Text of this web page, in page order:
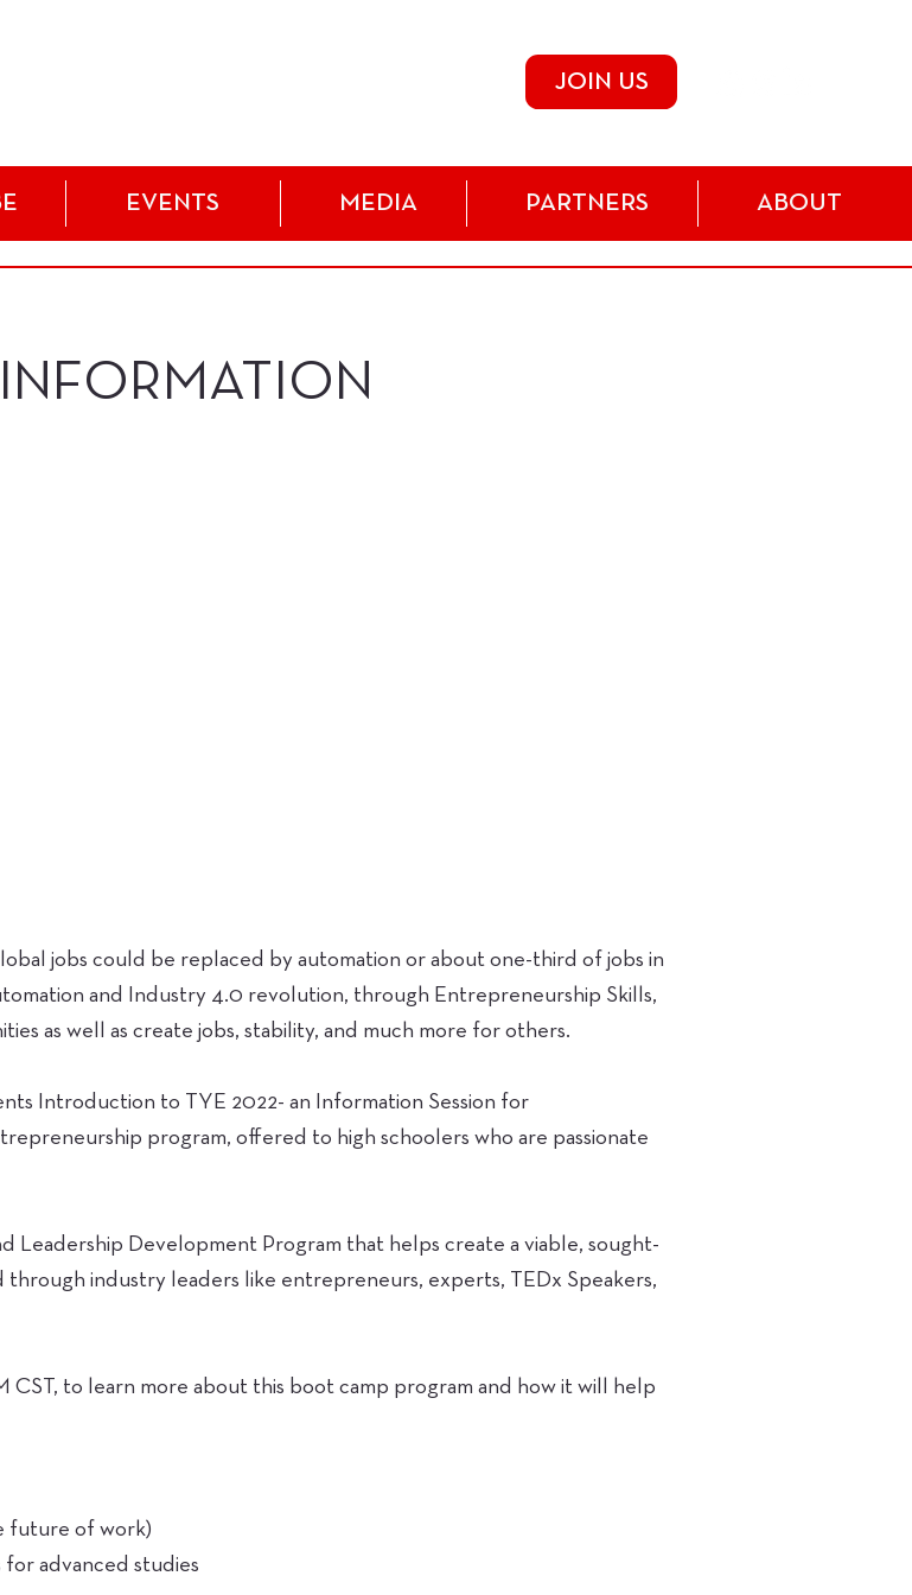
JOIN US
EVENTS MEDIA PARTNERS ABOUT
jobs could be replaced by automation or about one-third of jobs in
and Industry 4.0 revolution, through Entrepreneurship Skills,
as well as create jobs, stability, and much more for others.
Introduction to TYE 2022- an Information Session for
program, offered to high schoolers who are passionate
Leadership Development Program that helps create a viable, sought-
industry leaders like entrepreneurs, experts, TEDx Speakers,
CST, to learn more about this boot camp program and how it will help
future of work)
advanced studies